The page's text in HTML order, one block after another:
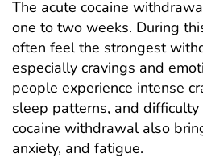
The acute cocaine
one to two weeks. During
often feel the strongest
especially cravings and
people experience intense
sleep patterns, and difficulty
cocaine withdrawal also
anxiety, and fatigue.